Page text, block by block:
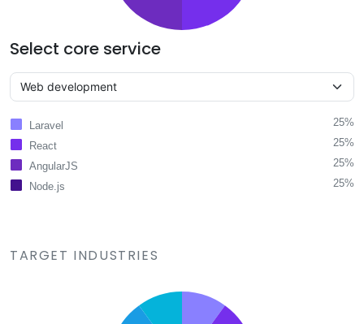
Select core service
Laravel
25%
React
25%
AngularJS
25%
Node.js
25%
TARGET INDUSTRIES